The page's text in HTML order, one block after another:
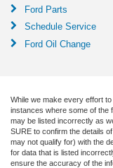
Ford Parts
Schedule Service
Ford Oil Change
While we make every effort
instances where some of the
may be listed incorrectly as
SURE to confirm the details
may not qualify for) with the
for data that is listed
ensure the accuracy of the